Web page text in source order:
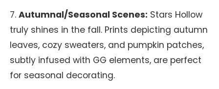
7. Autumnal/Seasonal Scenes: Stars Hollow
truly shines in the fall. Prints depicting autumn
leaves, cozy sweaters, and pumpkin patches,
subtly infused with GG elements, are perfect
for seasonal decorating.